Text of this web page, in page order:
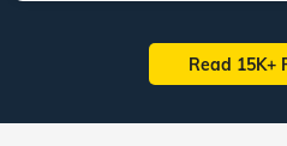
Read 15K+